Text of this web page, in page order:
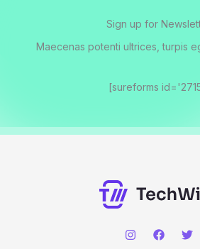
Sign up for
Maecenas potenti ultrices, turpis
[sureforms